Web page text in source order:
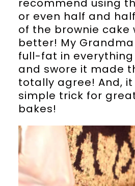
recommend using
or even half and
of the brownie cake
better! My
full-fat in
and swore it made
totally agree! And, it
simple trick for
bakes!